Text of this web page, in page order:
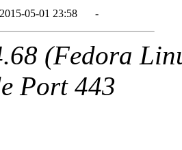
2015-05-01 23:58 -
(Fedora
Port 443